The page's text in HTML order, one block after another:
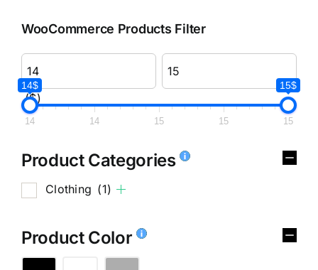
WooCommerce Products Filter
($)
14$ 15$
14 14 15 15 15
Product Categories
Clothing (1)
Product Color